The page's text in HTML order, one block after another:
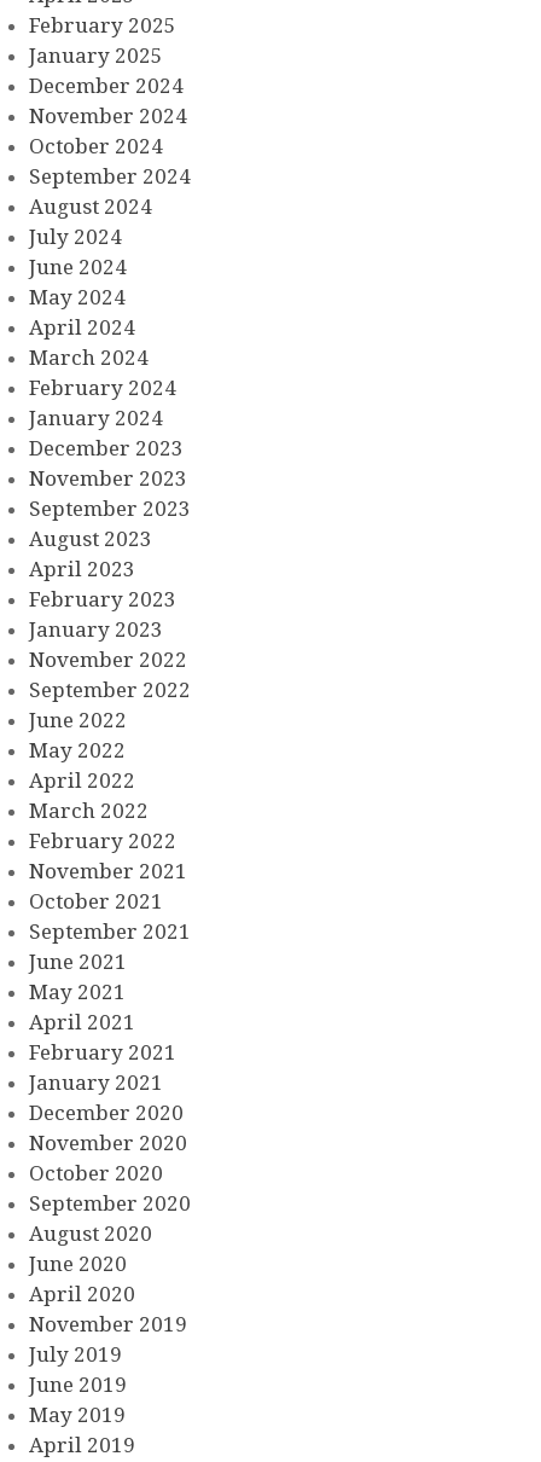
February 2025
January 2025
December 2024
November 2024
October 2024
September 2024
August 2024
July 2024
June 2024
May 2024
April 2024
March 2024
February 2024
January 2024
December 2023
November 2023
September 2023
August 2023
April 2023
February 2023
January 2023
November 2022
September 2022
June 2022
May 2022
April 2022
March 2022
February 2022
November 2021
October 2021
September 2021
June 2021
May 2021
April 2021
February 2021
January 2021
December 2020
November 2020
October 2020
September 2020
August 2020
June 2020
April 2020
November 2019
July 2019
June 2019
May 2019
April 2019